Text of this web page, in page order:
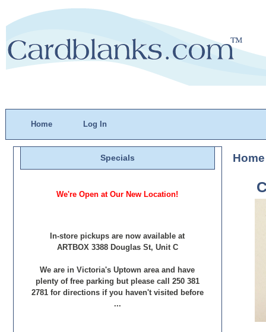
Home Log In
Specials
We're Open at Our New Location!
In-store pickups are now available at
ARTBOX 3388 Douglas St, Unit C
We are in Victoria's Uptown area and have
plenty of free parking but please call 250 381
2781 for directions if you haven't visited before
...
Home